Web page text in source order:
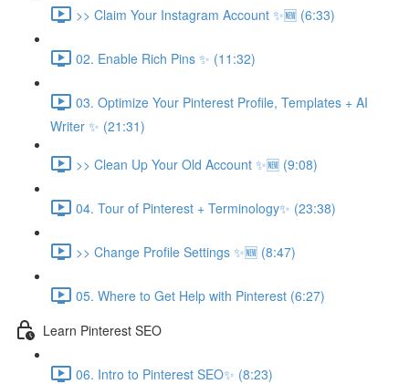
>> Claim Your Instagram Account ✨🆕 (6:33)
02. Enable Rich Pins ✨ (11:32)
03. Optimize Your Pinterest Profile, Templates + AI
Writer ✨ (21:31)
>> Clean Up Your Old Account ✨🆕 (9:08)
04. Tour of Pinterest + Terminology✨ (23:38)
>> Change Profile Settings ✨🆕 (8:47)
05. Where to Get Help with Pinterest (6:27)
Learn Pinterest SEO
06. Intro to Pinterest SEO✨ (8:23)